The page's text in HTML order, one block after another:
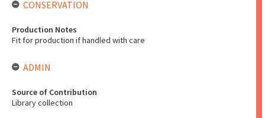
CONSERVATION
Production Notes
Fit for production if handled with care
ADMIN
Source of Contribution
Library collection